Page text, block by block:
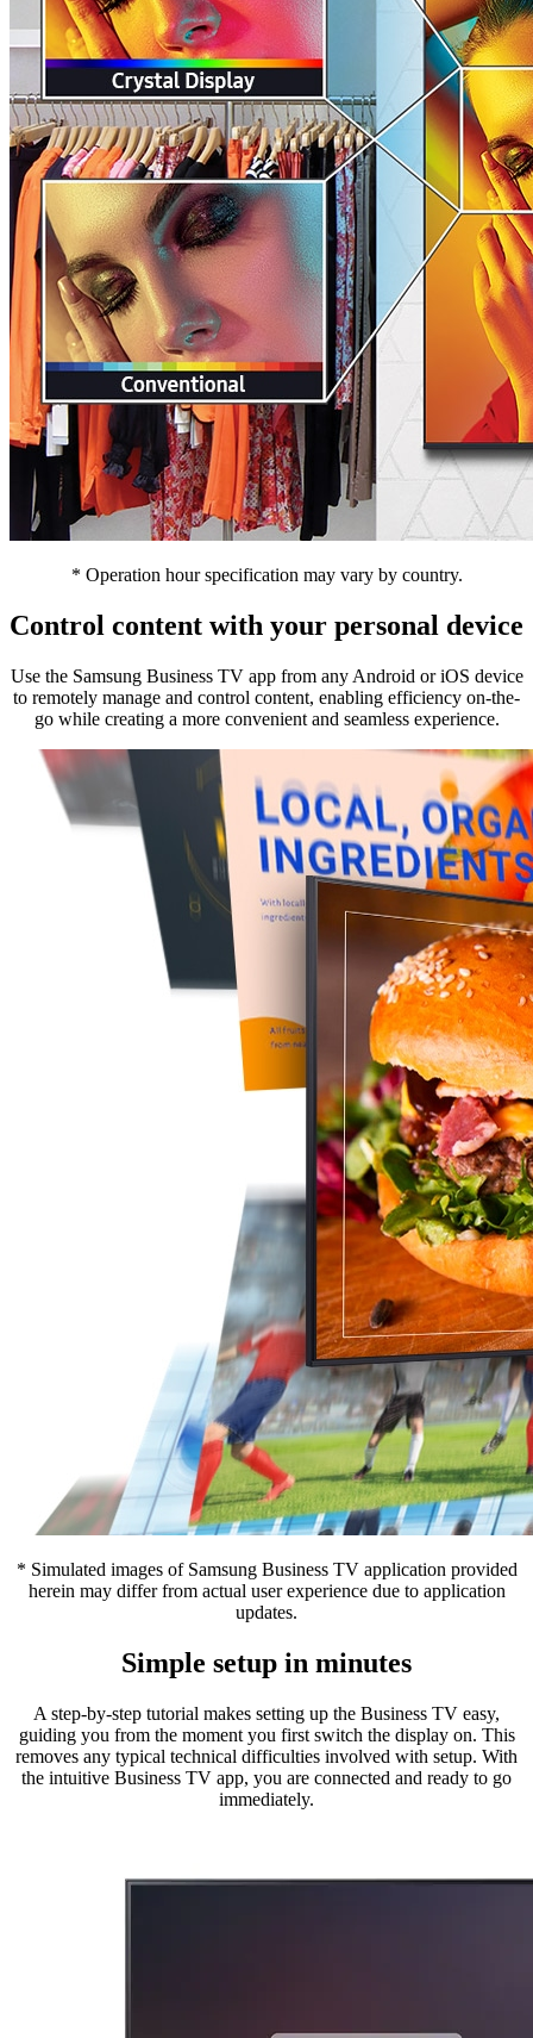
* Operation hour specification may vary by country.
Control content with your personal device
Use the Samsung Business TV app from any Android or iOS device
to remotely manage and control content, enabling efficiency on-the-
go while creating a more convenient and seamless experience.
* Simulated images of Samsung Business TV application provided
herein may differ from actual user experience due to application
updates.
Simple setup in minutes
A step-by-step tutorial makes setting up the Business TV easy,
guiding you from the moment you first switch the display on. This
removes any typical technical difficulties involved with setup. With
the intuitive Business TV app, you are connected and ready to go
immediately.